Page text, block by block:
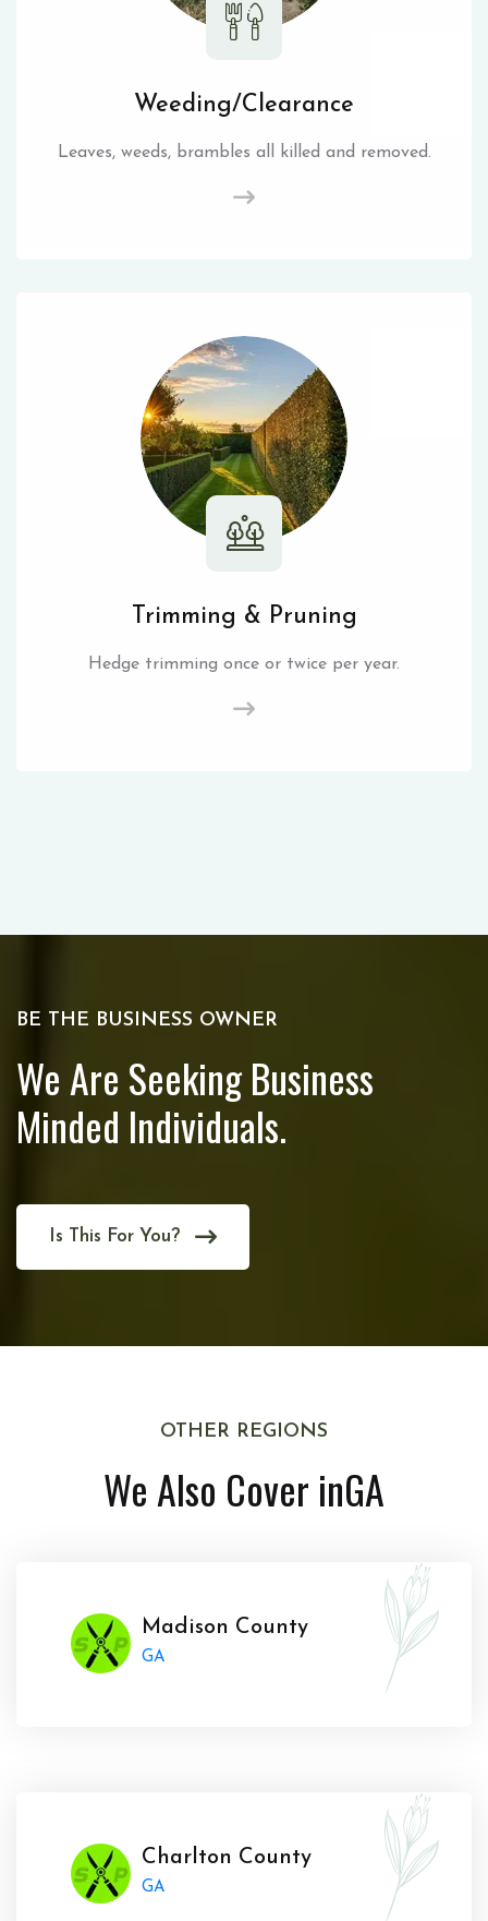
Weeding/Clearance
Leaves, weeds, brambles all killed and removed.
Trimming & Pruning
Hedge trimming once or twice per year.
BE THE BUSINESS OWNER
We Are Seeking Business
Minded Individuals.
Is This For You?
OTHER REGIONS
We Also Cover inGA
Madison County
GA
Charlton County
GA